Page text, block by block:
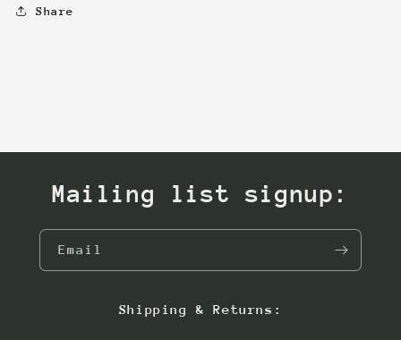
Share
Mailing list signup:
Email
Shipping & Returns: